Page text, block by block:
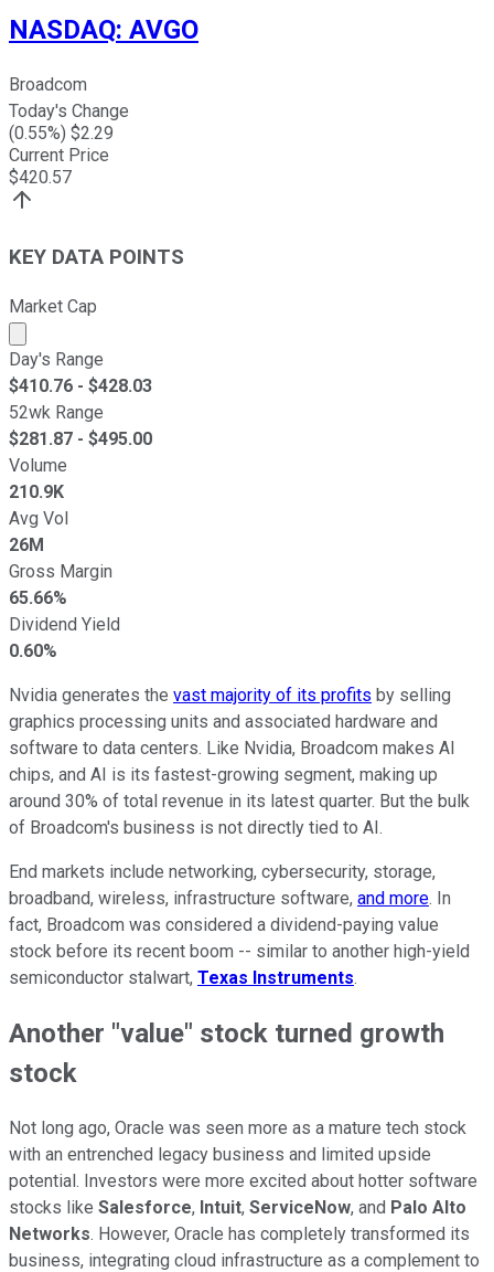
NASDAQ: AVGO
Broadcom
Today's Change
(0.55%) $2.29
Current Price
$420.57
KEY DATA POINTS
Market Cap
Market cap calculated using publicly traded shares
Day's Range
$410.76 - $428.03
52wk Range
$281.87 - $495.00
Volume
210.9K
Avg Vol
26M
Gross Margin
65.66%
Dividend Yield
0.60%
Nvidia generates the vast majority of its profits by selling
graphics processing units and associated hardware and
software to data centers. Like Nvidia, Broadcom makes AI
chips, and AI is its fastest-growing segment, making up
around 30% of total revenue in its latest quarter. But the bulk
of Broadcom's business is not directly tied to AI.
End markets include networking, cybersecurity, storage,
broadband, wireless, infrastructure software, and more. In
fact, Broadcom was considered a dividend-paying value
stock before its recent boom -- similar to another high-yield
semiconductor stalwart, Texas Instruments.
Another "value" stock turned growth
stock
Not long ago, Oracle was seen more as a mature tech stock
with an entrenched legacy business and limited upside
potential. Investors were more excited about hotter software
stocks like Salesforce, Intuit, ServiceNow, and Palo Alto
Networks. However, Oracle has completely transformed its
business, integrating cloud infrastructure as a complement to